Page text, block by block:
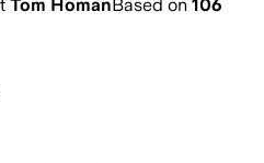
Tom HomanBased on 106